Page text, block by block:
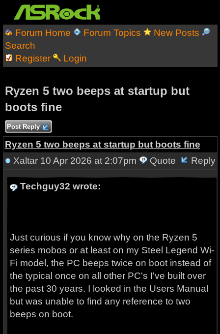
Forum Home Forum Topics
New Posts
Search
Register
Login
Ryzen 5 two beeps at startup but
boots fine
Post Reply
Ryzen 5 two beeps at startup but boots fine
Xaltar10 Apr 2026 at 2:07pm Quote Reply
Techguy32 wrote:
Just curious if you know why on the Ryzen 5
series mobos or at least on my Steel Legend Wi-
Fi model, the PC beeps twice on boot instead of
the typical once on all other PC's I've built over
the past 30 years. I looked in the Users Manual
but was unable to find any reference to two
beeps on boot.